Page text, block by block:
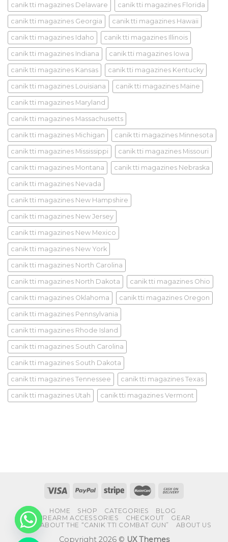
canik tti magazines Delaware canik tti magazines Florida
canik tti magazines Georgia canik tti magazines Hawaii
canik tti magazines Idaho canik tti magazines Illinois
canik tti magazines Indiana canik tti magazines Iowa
canik tti magazines Kansas canik tti magazines Kentucky
canik tti magazines Louisiana canik tti magazines Maine
canik tti magazines Maryland
canik tti magazines Massachusetts
canik tti magazines Michigan canik tti magazines Minnesota
canik tti magazines Mississippi canik tti magazines Missouri
canik tti magazines Montana canik tti magazines Nebraska
canik tti magazines Nevada
canik tti magazines New Hampshire
canik tti magazines New Jersey
canik tti magazines New Mexico
canik tti magazines New York
canik tti magazines North Carolina
canik tti magazines North Dakota canik tti magazines Ohio
canik tti magazines Oklahoma canik tti magazines Oregon
canik tti magazines Pennsylvania
canik tti magazines Rhode Island
canik tti magazines South Carolina
canik tti magazines South Dakota
canik tti magazines Tennessee canik tti magazines Texas
canik tti magazines Utah canik tti magazines Vermont
HOME SHOP CATEGORIES
BLOG
FIREARM ACCESSORIES
CHECKOUT
GEAR
FAQS ABOUT THE “CANIK TTI COMBAT GUN”
ABOUT US
Copyright 2026 © UX Themes